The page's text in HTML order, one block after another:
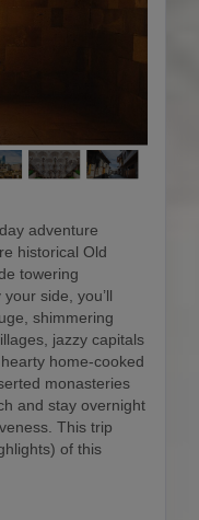
adventure
historical Old
towering
side, you’ll
shimmering
jazzy capitals
home-cooked
monasteries
and stay overnight
This trip
of this